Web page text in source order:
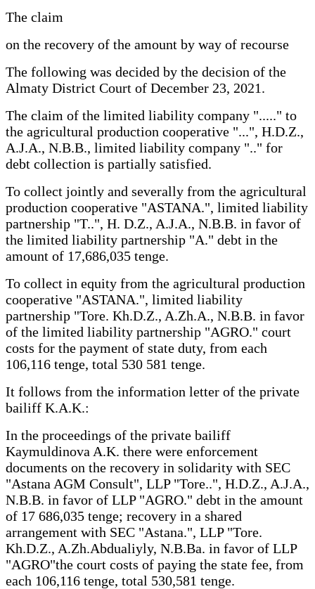
The claim
on the recovery of the amount by way of recourse
The following was decided by the decision of the
Almaty District Court of December 23, 2021.
The claim of the limited liability company "....." to
the agricultural production cooperative "...", H.D.Z.,
A.J.A., N.B.B., limited liability company ".." for
debt collection is partially satisfied.
To collect jointly and severally from the agricultural
production cooperative "ASTANA.", limited liability
partnership "T..", H. D.Z., A.J.A., N.B.B. in favor of
the limited liability partnership "A." debt in the
amount of 17,686,035 tenge.
To collect in equity from the agricultural production
cooperative "ASTANA.", limited liability
partnership "Tore. Kh.D.Z., A.Zh.A., N.B.B. in favor
of the limited liability partnership "AGRO." court
costs for the payment of state duty, from each
106,116 tenge, total 530 581 tenge.
It follows from the information letter of the private
bailiff K.A.K.:
In the proceedings of the private bailiff
Kaymuldinova A.K. there were enforcement
documents on the recovery in solidarity with SEC
"Astana AGM Consult", LLP "Tore..", H.D.Z., A.J.A.,
N.B.B. in favor of LLP "AGRO." debt in the amount
of 17 686,035 tenge; recovery in a shared
arrangement with SEC "Astana.", LLP "Tore.
Kh.D.Z., A.Zh.Abdualiyly, N.B.Ba. in favor of LLP
"AGRO"the court costs of paying the state fee, from
each 106,116 tenge, total 530,581 tenge.